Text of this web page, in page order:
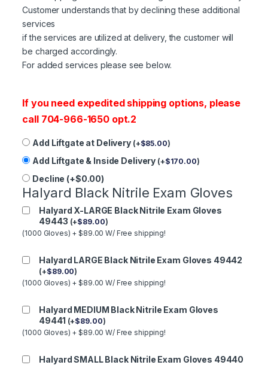
Customer understands that by declining these additional
services
if the services are utilized at delivery, the customer will
be charged accordingly.
For added services please see below.
If you need expedited shipping options, please
call 704-966-1650 opt.2
Add Liftgate at Delivery (+$85.00)
Add Liftgate & Inside Delivery (+$170.00)
Decline (+$0.00)
Halyard Black Nitrile Exam Gloves
Halyard X-LARGE Black Nitrile Exam Gloves
49443 (+$89.00)
(1000 Gloves) + $89.00 W/ Free shipping!
Halyard LARGE Black Nitrile Exam Gloves 49442
(+$89.00)
(1000 Gloves) + $89.00 W/ Free shipping!
Halyard MEDIUM Black Nitrile Exam Gloves
49441 (+$89.00)
(1000 Gloves) + $89.00 W/ Free shipping!
Halyard SMALL Black Nitrile Exam Gloves 49440